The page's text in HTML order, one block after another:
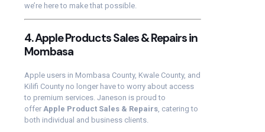
we’re here to make that possible.
4. Apple Products Sales & Repairs in
Mombasa
Apple users in Mombasa County, Kwale County, and
Kilifi County no longer have to worry about access
to premium services. Janeson is proud to
offer Apple Product Sales & Repairs, catering to
both individual and business clients.